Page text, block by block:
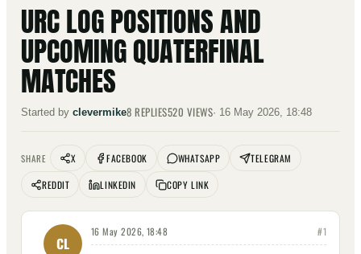
URC LOG POSITIONS AND
UPCOMING QUATERFINAL
MATCHES
Started by clevermike8 REPLIES520 VIEWS· 16 May 2026, 18:48
SHARE X FACEBOOK WHATSAPP
TELEGRAM
REDDIT
LINKEDIN COPY LINK
CL
16 May 2026, 18:48 #1